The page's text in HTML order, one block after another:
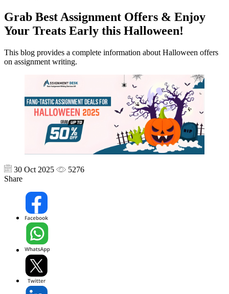
Grab Best Assignment Offers & Enjoy
Your Treats Early this Halloween!
This blog provides a complete information about Halloween offers
on assignment writing.
30 Oct 2025
5276
Share